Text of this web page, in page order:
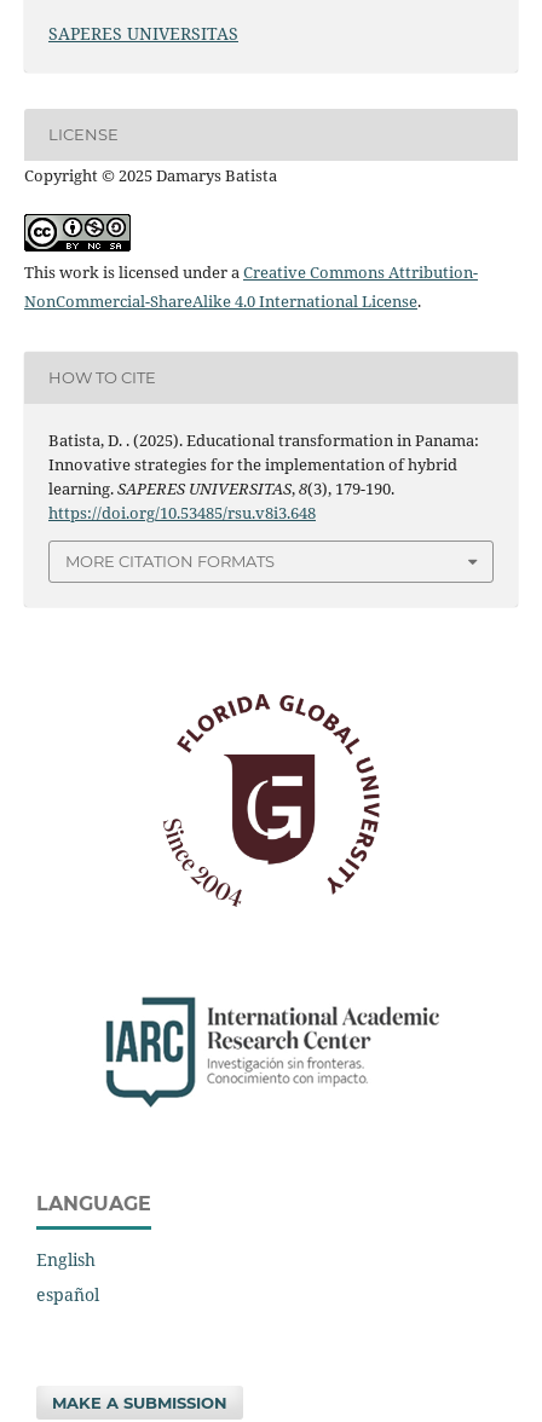
SAPERES UNIVERSITAS
LICENSE
Copyright © 2025 Damarys Batista
This work is licensed under aCreative Commons Attribution-
NonCommercial-ShareAlike 4.0 International License.
HOW TO CITE
Batista, D. . (2025). Educational transformation in Panama:
Innovative strategies for the implementation of hybrid
learning.SAPERES UNIVERSITAS,8(3), 179-190.
https://doi.org/10.53485/rsu.v8i3.648
MORE CITATION FORMATS
LANGUAGE
English
español
MAKE A SUBMISSION